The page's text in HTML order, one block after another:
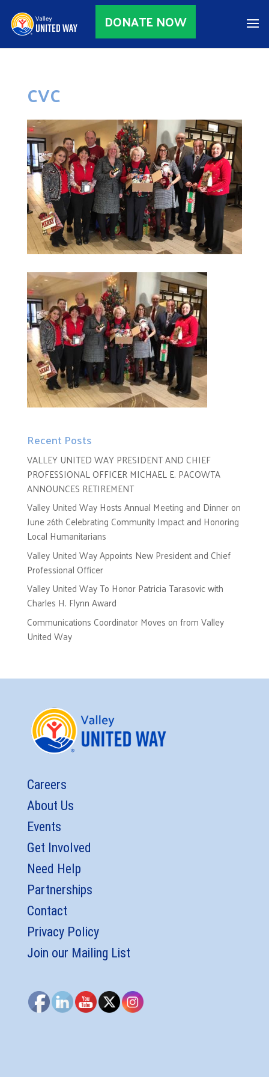
DONATE NOW
CVC
Recent Posts
VALLEY UNITED WAY PRESIDENT AND CHIEF
PROFESSIONAL OFFICER MICHAEL E. PACOWTA
ANNOUNCES RETIREMENT
Valley United Way Hosts Annual Meeting and Dinner on
June 26th Celebrating Community Impact and Honoring
Local Humanitarians
Valley United Way Appoints New President and Chief
Professional Officer
Valley United Way To Honor Patricia Tarasovic with
Charles H. Flynn Award
Communications Coordinator Moves on from Valley
United Way
Careers
About Us
Events
Get Involved
Need Help
Partnerships
Contact
Privacy Policy
Join our Mailing List